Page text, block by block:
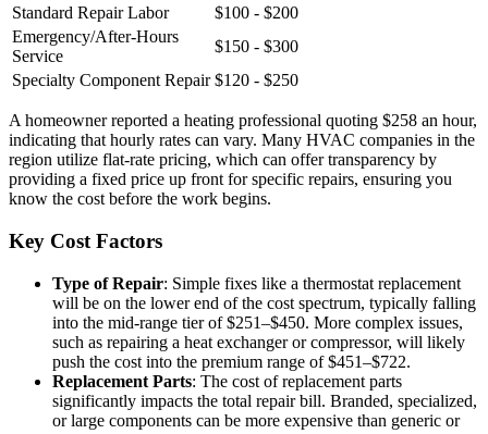
Standard Repair Labor
$100 - $200
Emergency/After-Hours
Service
$150 - $300
Specialty Component Repair $120 - $250
A homeowner reported a heating professional quoting $258 an hour,
indicating that hourly rates can vary. Many HVAC companies in the
region utilize flat-rate pricing, which can offer transparency by
providing a fixed price up front for specific repairs, ensuring you
know the cost before the work begins.
Key Cost Factors
Type of Repair: Simple fixes like a thermostat replacement
will be on the lower end of the cost spectrum, typically falling
into the mid-range tier of $251–$450. More complex issues,
such as repairing a heat exchanger or compressor, will likely
push the cost into the premium range of $451–$722.
Replacement Parts: The cost of replacement parts
significantly impacts the total repair bill. Branded, specialized,
or large components can be more expensive than generic or